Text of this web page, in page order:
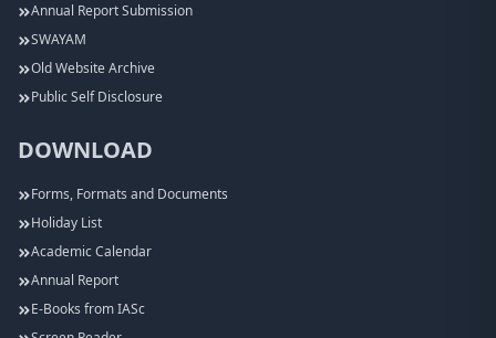
Annual Report Submission
SWAYAM
Old Website Archive
Public Self Disclosure
DOWNLOAD
Forms, Formats and Documents
Holiday List
Academic Calendar
Annual Report
E-Books from IASc